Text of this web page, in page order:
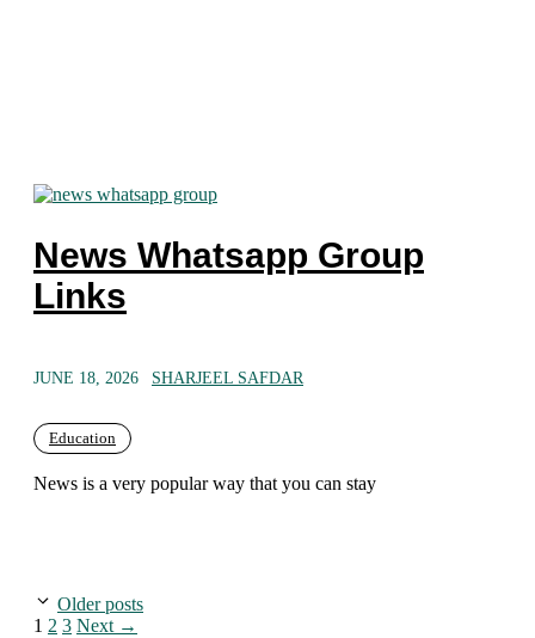
News Whatsapp Group
Links
JUNE 18, 2026 SHARJEEL SAFDAR
Education
News is a very popular way that you can stay
Older posts
Page
1 Page
2 Page
3 Next →